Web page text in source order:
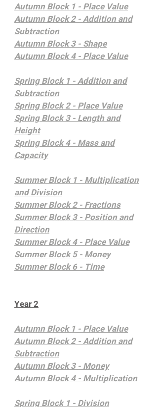
Autumn Block 1 - Place Value
Autumn Block 2 - Addition and
Subtraction
Autumn Block 3 - Shape
Autumn Block 4 - Place Value
Spring Block 1 - Addition and
Subtraction
Spring Block 2 - Place Value
Spring Block 3 - Length and
Height
Spring Block 4 - Mass and
Capacity
Summer Block 1 - Multiplication
and Division
Summer Block 2 - Fractions
Summer Block 3 - Position and
Direction
Summer Block 4 - Place Value
Summer Block 5 - Money
Summer Block 6 - Time
Year 2
Autumn Block 1 - Place Value
Autumn Block 2 - Addition and
Subtraction
Autumn Block 3 - Money
Autumn Block 4 - Multiplication
Spring Block 1 - Division